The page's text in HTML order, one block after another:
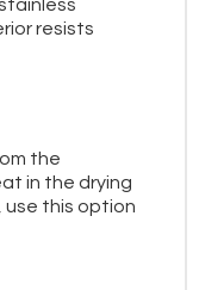
resists
the
in the drying
use this option